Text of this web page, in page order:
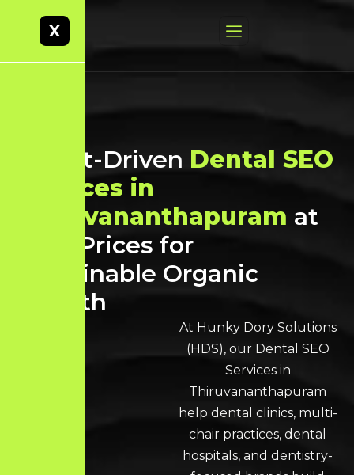
Result-Driven Dental SEO
Services in
Thiruvananthapuram at
Best Prices for
Sustainable Organic
Growth
At Hunky Dory Solutions
(HDS), our Dental SEO
Services in
Thiruvananthapuram
help dental clinics, multi-
chair practices, dental
hospitals, and dentistry-